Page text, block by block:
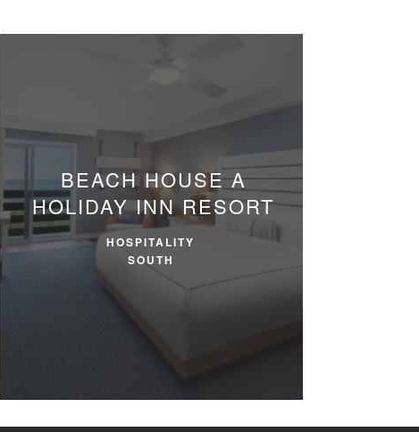
BEACH HOUSEA
HOLIDAY INN RESORT
HOSPITALITY
SOUTH